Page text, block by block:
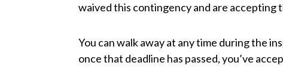
waived this contingency and are accepting
You can walk away at any time during the
once that deadline has passed, you’ve